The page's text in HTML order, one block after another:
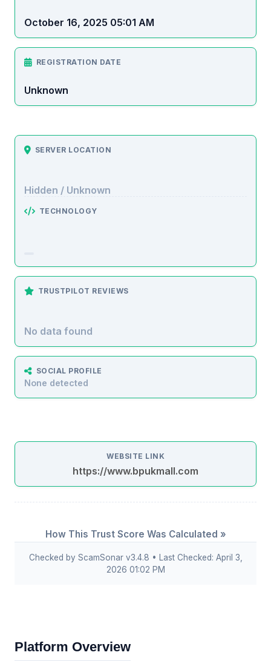
October 16, 2025 05:01 AM
REGISTRATION DATE
Unknown
SERVER LOCATION
Hidden / Unknown
TECHNOLOGY
TRUSTPILOT REVIEWS
No data found
SOCIAL PROFILE
None detected
WEBSITE LINK
https://www.bpukmall.com
How This Trust Score Was Calculated »
Checked by ScamSonar v3.4.8 • Last Checked: April 3,
2026 01:02 PM
Platform Overview